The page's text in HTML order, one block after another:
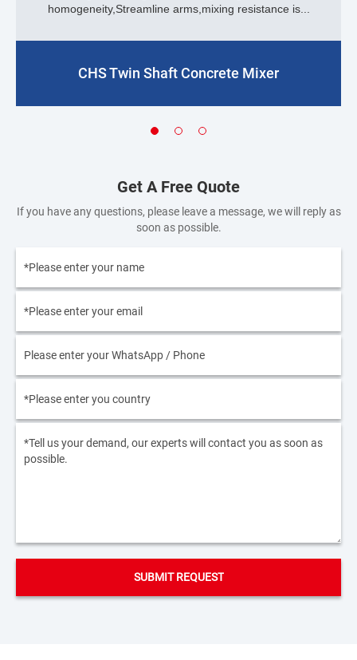
homogeneity,Streamline arms,mixing resistance is...
CHS Twin Shaft Concrete Mixer
Get A Free Quote
If you have any questions, please leave a message, we will reply as
soon as possible.